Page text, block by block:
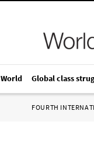
World Global class
FOURTH